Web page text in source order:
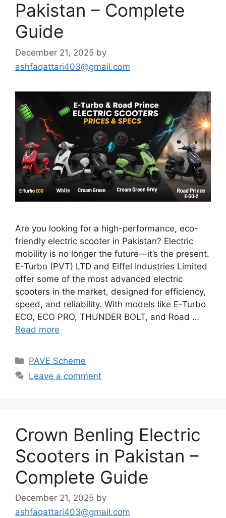
Pakistan – Complete
Guide
December 21, 2025 by
ashfaqattari403@gmail.com
Are you looking for a high-performance, eco-
friendly electric scooter in Pakistan? Electric
mobility is no longer the future—it’s the present.
E-Turbo (PVT) LTD and Eiffel Industries Limited
offer some of the most advanced electric
scooters in the market, designed for efficiency,
speed, and reliability. With models like E-Turbo
ECO, ECO PRO, THUNDER BOLT, and Road …
Read more
Categories
PAVE Scheme
Leave a comment
Crown Benling Electric
Scooters in Pakistan –
Complete Guide
December 21, 2025 by
ashfaqattari403@gmail.com